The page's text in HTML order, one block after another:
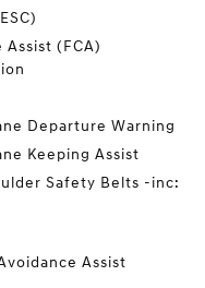
(FCA)
Departure Warning
Keeping Assist
Safety Belts -inc:
Assist